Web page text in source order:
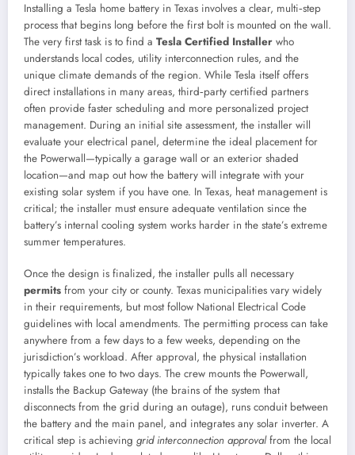
Installing a Tesla home battery in Texas involves a clear, multi‑step
process that begins long before the first bolt is mounted on the wall.
The very first task is to find a Tesla Certified Installer who
understands local codes, utility interconnection rules, and the
unique climate demands of the region. While Tesla itself offers
direct installations in many areas, third‑party certified partners
often provide faster scheduling and more personalized project
management. During an initial site assessment, the installer will
evaluate your electrical panel, determine the ideal placement for
the Powerwall—typically a garage wall or an exterior shaded
location—and map out how the battery will integrate with your
existing solar system if you have one. In Texas, heat management is
critical; the installer must ensure adequate ventilation since the
battery’s internal cooling system works harder in the state’s extreme
summer temperatures.
Once the design is finalized, the installer pulls all necessary
permits from your city or county. Texas municipalities vary widely
in their requirements, but most follow National Electrical Code
guidelines with local amendments. The permitting process can take
anywhere from a few days to a few weeks, depending on the
jurisdiction’s workload. After approval, the physical installation
typically takes one to two days. The crew mounts the Powerwall,
installs the Backup Gateway (the brains of the system that
disconnects from the grid during an outage), runs conduit between
the battery and the main panel, and integrates any solar inverter. A
critical step is achieving grid interconnection approvalfrom the local